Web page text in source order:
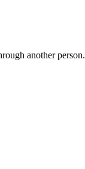
another person.